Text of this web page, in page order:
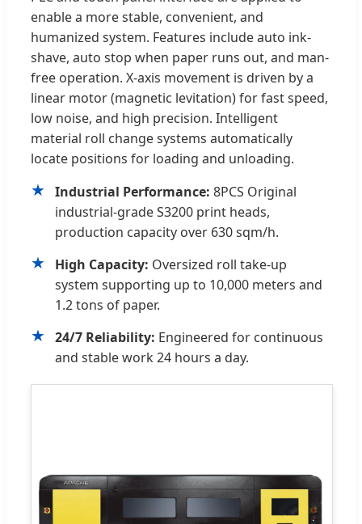
enable a more stable, convenient, and
humanized system. Features include auto ink-
shave, auto stop when paper runs out, and man-
free operation. X-axis movement is driven by a
linear motor (magnetic levitation) for fast speed,
low noise, and high precision. Intelligent
material roll change systems automatically
locate positions for loading and unloading.
★ Industrial Performance: 8PCS Original
industrial-grade S3200 print heads,
production capacity over 630 sqm/h.
★ High Capacity: Oversized roll take-up
system supporting up to 10,000 meters and
1.2 tons of paper.
★ 24/7 Reliability: Engineered for continuous
and stable work 24 hours a day.